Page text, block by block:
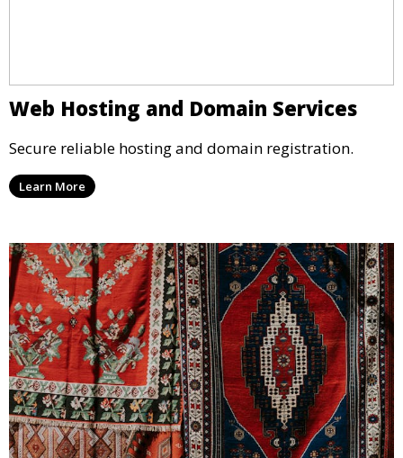
Web Hosting and Domain Services
Secure reliable hosting and domain registration.
Learn More